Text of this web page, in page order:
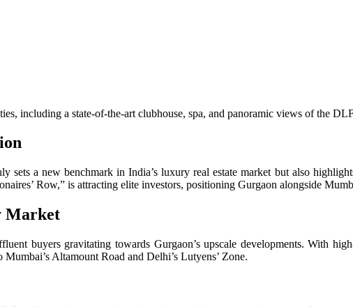
including a state-of-the-art clubhouse, spa, and panoramic views of the
sets a new benchmark in India’s luxury real estate market but also
Row,” is attracting elite investors, positioning Gurgaon alongside
Market
buyers gravitating towards Gurgaon’s upscale developments. With
Altamount Road and Delhi’s Lutyens’ Zone.